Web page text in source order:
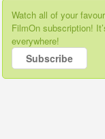
Watch all of your
FilmOn subscription!
everywhere!
Subscribe